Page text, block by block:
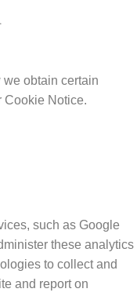
obtain certain
Cookie Notice.
such as Google
these analytics
to collect and
and report on